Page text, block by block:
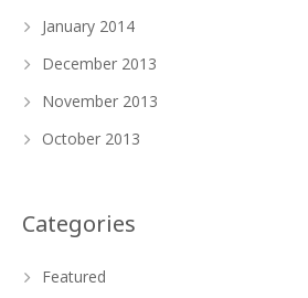
January 2014
December 2013
November 2013
October 2013
Categories
Featured